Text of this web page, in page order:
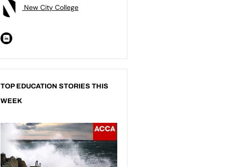
New City College
TOP EDUCATION STORIES THIS
WEEK